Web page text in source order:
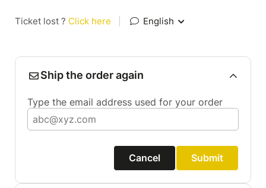
Ticket lost ? Click here English
Ship the order again
Type the email address used for your order
Cancel Submit